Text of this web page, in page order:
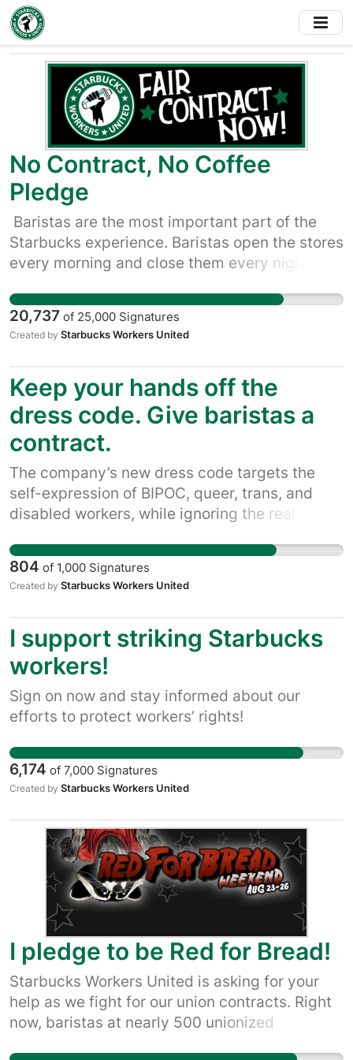
Skip
to
main
content
No Contract, No Coffee
Pledge
Baristas are the most important part of the
Starbucks experience. Baristas open the stores
every morning and close them every night.
up the spills, and remember customers’ names
and favorite orders. Yet, it’s too hard for
baristas to make ends meet. Starbucks
the basics like food and rent. That's why
they're demanding a fair union contract with
the staffing, hours, take-home pay, and an end
to union-busting.
20,737 of 25,000 Signatures
Created by Starbucks Workers United
Keep your hands off the
dress code. Give baristas a
contract.
The company’s new dress code targets the
self-expression of BIPOC, queer, trans, and
disabled workers, while ignoring the real
unstable schedules, and uncertain paychecks.
Without a union contract, policies can change
at any moment and be enforced unfairly.
deserve stability, respect, and a contract now.
804 of 1,000 Signatures
Created by Starbucks Workers United
I support striking Starbucks
workers!
Sign on now and stay informed about our
efforts to protect workers’ rights!
6,174 of 7,000 Signatures
Created by Starbucks Workers United
I pledge to be Red for Bread!
Starbucks Workers United is asking for your
help as we fight for our union contracts. Right
now, baristas at nearly 500 unionized